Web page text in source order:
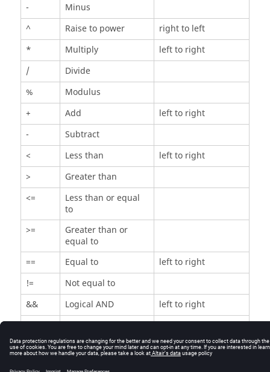
-
Minus
^
Raise to power
right to left
*
Multiply
left to right
/
Divide
%
Modulus
+
Add
left to right
-
Subtract
<
Less than
left to right
>
Greater than
<=
Less than or equal
to
>=
Greater than or
equal to
==
Equal to
left to right
!=
Not equal to
&&
Logical AND
left to right
||
Logical OR left to right